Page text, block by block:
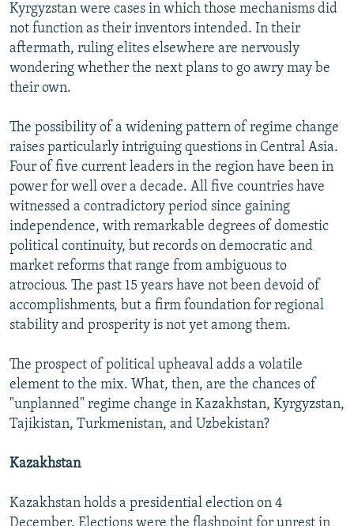
Kyrgyzstan were cases in which those mechanisms did
not function as their inventors intended. In their
aftermath, ruling elites elsewhere are nervously
wondering whether the next plans to go awry may be
their own.
The possibility of a widening pattern of regime change
raises particularly intriguing questions in Central Asia.
Four of five current leaders in the region have been in
power for well over a decade. All five countries have
witnessed a contradictory period since gaining
independence, with remarkable degrees of domestic
political continuity, but records on democratic and
market reforms that range from ambiguous to
atrocious. The past 15 years have not been devoid of
accomplishments, but a firm foundation for regional
stability and prosperity is not yet among them.
The prospect of political upheaval adds a volatile
element to the mix. What, then, are the chances of
"unplanned" regime change in Kazakhstan, Kyrgyzstan,
Tajikistan, Turkmenistan, and Uzbekistan?
Kazakhstan
Kazakhstan holds a presidential election on 4